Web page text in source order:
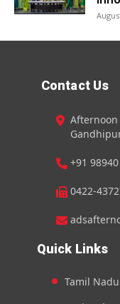
Contact Us
Afternoon
+91
0422-
Quick Links
Tamil Nadu